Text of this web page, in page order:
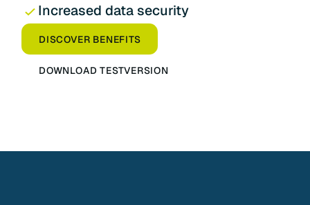
Increased data security
DISCOVER BENEFITS
DOWNLOAD TESTVERSION